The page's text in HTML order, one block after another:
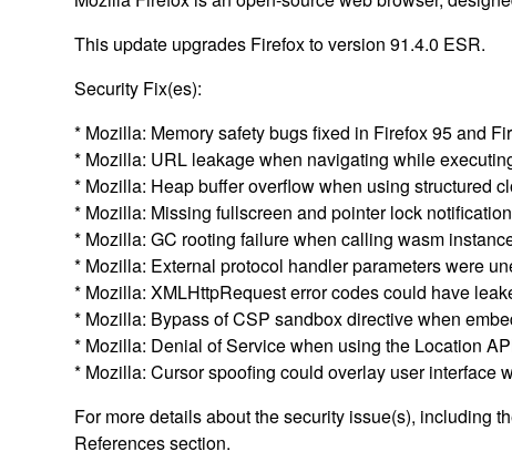
This update upgrades Firefox to version 91.4.0 ESR.
Security Fix(es):
* Mozilla: Memory safety bugs fixed in Firefox 95 and
* Mozilla: URL leakage when navigating while
* Mozilla: Heap buffer overflow when using structured
* Mozilla: Missing fullscreen and pointer lock
* Mozilla: GC rooting failure when calling wasm
* Mozilla: External protocol handler parameters were
* Mozilla: XMLHttpRequest error codes could have
* Mozilla: Bypass of CSP sandbox directive when
* Mozilla: Denial of Service when using the Location
* Mozilla: Cursor spoofing could overlay user interface
For more details about the security issue(s), including
References section.